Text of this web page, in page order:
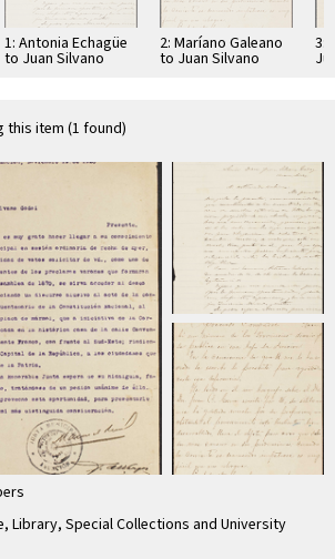
1: Antonia Echagüe
to Juan Silvano
2: Maríano Galeano
to Juan Silvano
3:
this item (1 found)
Library, Special Collections and University